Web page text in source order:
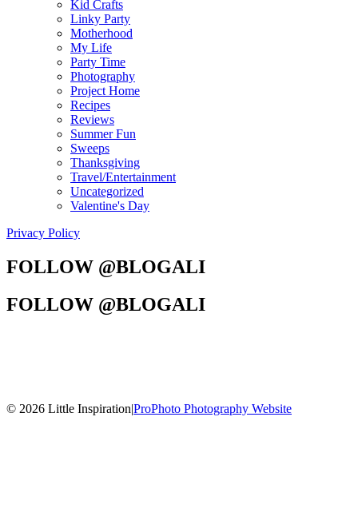
Kid Crafts
Linky Party
Motherhood
My Life
Party Time
Photography
Project Home
Recipes
Reviews
Summer Fun
Sweeps
Thanksgiving
Travel/Entertainment
Uncategorized
Valentine's Day
Privacy Policy
FOLLOW @BLOGALI
FOLLOW @BLOGALI
© 2026 Little Inspiration|ProPhoto Photography Website